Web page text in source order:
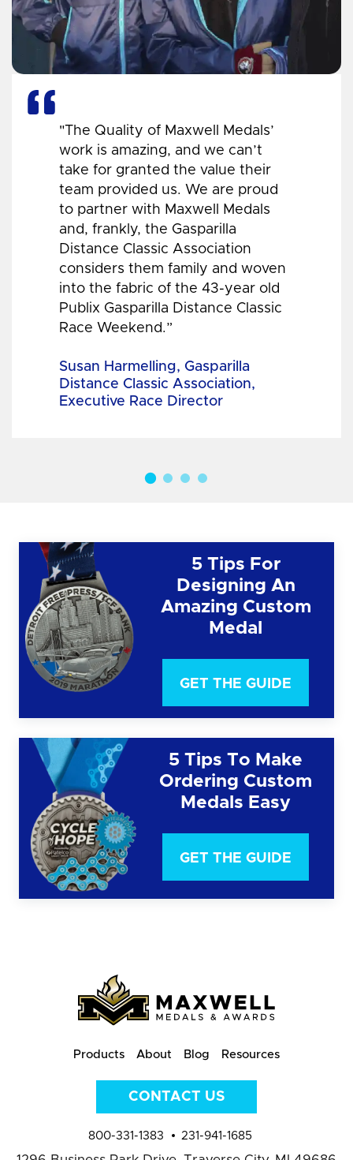
"The Quality of Maxwell Medals’
work is amazing, and we can’t
take for granted the value their
team provided us. We are proud
to partner with Maxwell Medals
and, frankly, the Gasparilla
Distance Classic Association
considers them family and woven
into the fabric of the 43-year old
Publix Gasparilla Distance Classic
Race Weekend.”
Susan Harmelling, Gasparilla
Distance Classic Association,
Executive Race Director
5 Tips For
Designing An
Amazing Custom
Medal
GET THE GUIDE
5 Tips To Make
Ordering Custom
Medals Easy
GET THE GUIDE
Products About Blog Resources
CONTACT US
800-331-1383 231-941-1685